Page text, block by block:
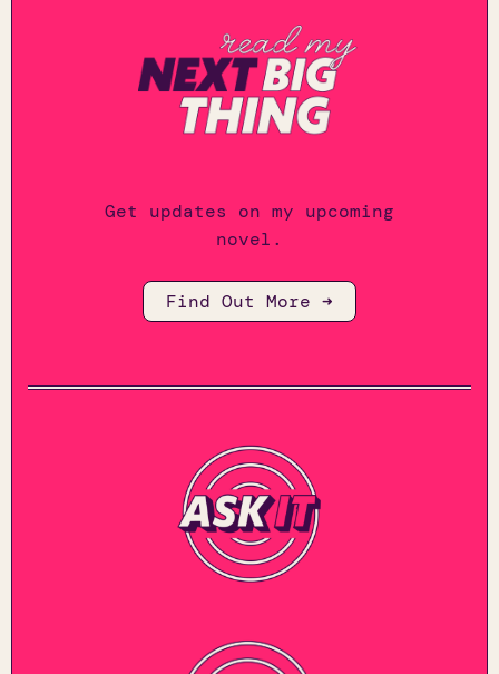
Get updates on my upcoming
novel.
Find Out More ➜